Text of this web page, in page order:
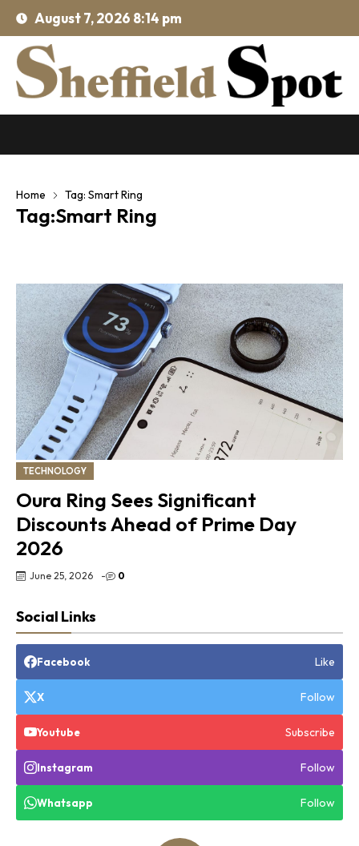
August 7, 2026 8:14 pm
Home Tag: Smart Ring
Tag:Smart Ring
TECHNOLOGY
Oura Ring Sees Significant
Discounts Ahead of Prime Day
2026
June 25, 2026 - 0
Social Links
Facebook Like
X Follow
Youtube Subscribe
Instagram Follow
Whatsapp Follow